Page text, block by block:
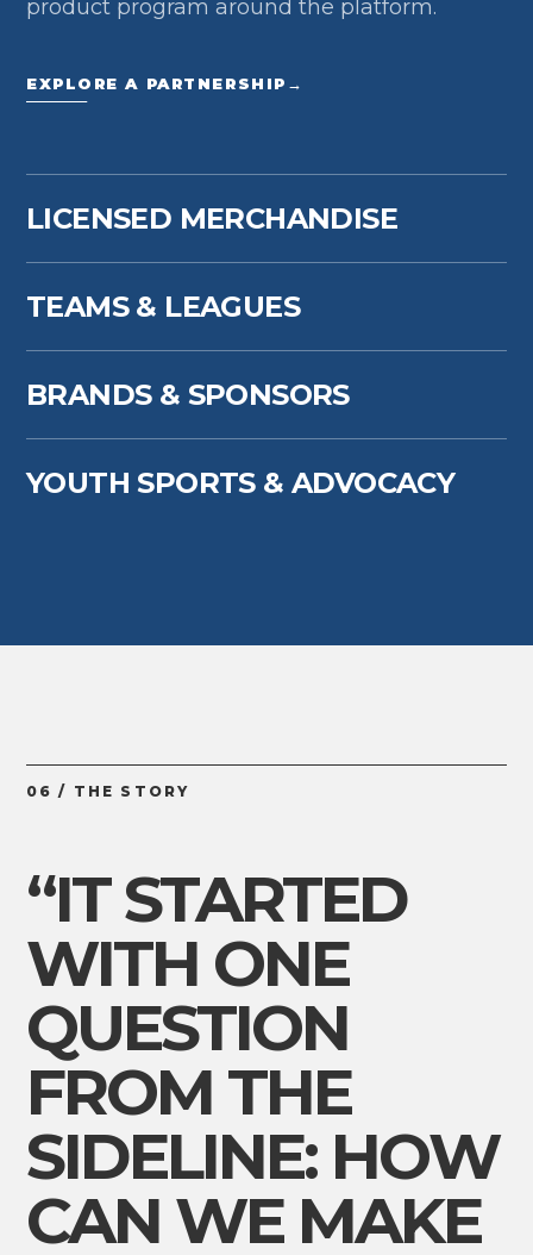
product program around the platform.
EXPLORE A PARTNERSHIP →
LICENSED MERCHANDISE
TEAMS & LEAGUES
BRANDS & SPONSORS
YOUTH SPORTS & ADVOCACY
06 / THE STORY
“IT STARTED
WITH ONE
QUESTION
FROM THE
SIDELINE: HOW
CAN WE MAKE